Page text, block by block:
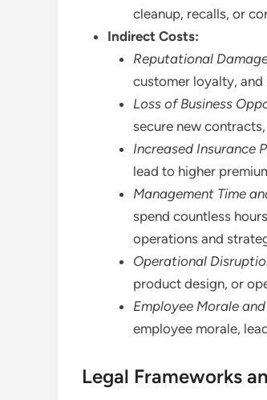
cleanup, recalls, or
Indirect Costs:
Reputational
customer loyalty, and
Loss of Business
secure new
Increased Insurance
lead to higher
Management Time
spend countless
operations and
Operational
product design, or
Employee Morale
employee morale,
Legal Frameworks